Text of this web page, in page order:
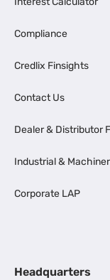
Compliance
Credlix Finsights
Contact Us
Dealer & Distributor
Industrial &
Corporate LAP
Headquarters